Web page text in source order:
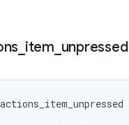
item unpressed